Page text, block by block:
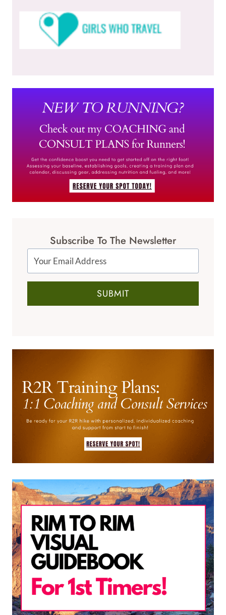
Subscribe To The Newsletter
SUBMIT